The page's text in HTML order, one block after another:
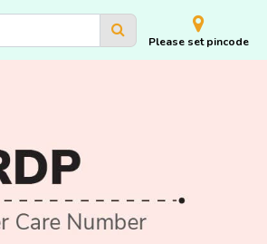
Please set pincode